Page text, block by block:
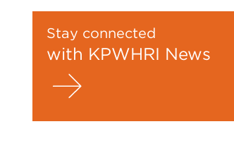
Stay connected
with KPWHRI News